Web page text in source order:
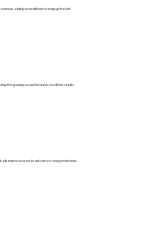
by adding seed without tearing up the turf.
the growing season for faster, healthier results.
improves seed-to-soil contact and germination.